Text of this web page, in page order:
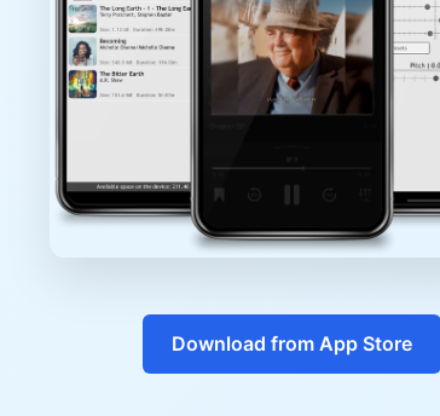
Download from App Store